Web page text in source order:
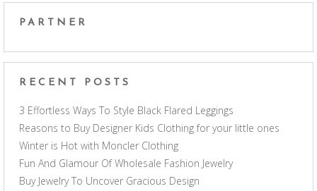
PARTNER
RECENT POSTS
3 Effortless Ways To Style Black Flared Leggings
Reasons to Buy Designer Kids Clothing for your little ones
Winter is Hot with Moncler Clothing
Fun And Glamour Of Wholesale Fashion Jewelry
Buy Jewelry To Uncover Gracious Design